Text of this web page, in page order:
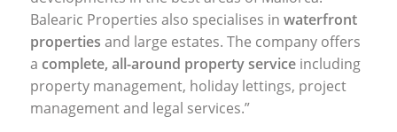
Balearic Properties also specialises in waterfront
properties and large estates. The company offers
a complete, all-around property service including
property management, holiday lettings, project
management and legal services.”